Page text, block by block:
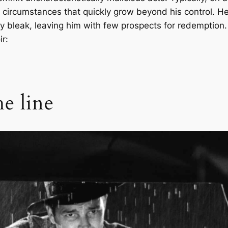
that quickly grow beyond his control.
bleak, leaving him with few prospects for redemption.
line